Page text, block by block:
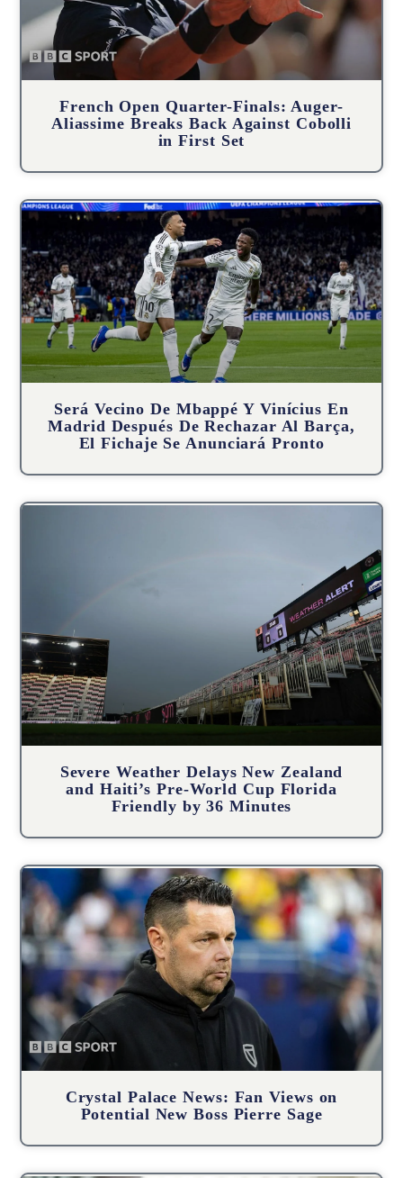
French Open Quarter-Finals: Auger-
Aliassime Breaks Back Against Cobolli
in First Set
Será Vecino De Mbappé Y Vinícius En
Madrid Después De Rechazar Al Barça,
El Fichaje Se Anunciará Pronto
Severe Weather Delays New Zealand
and Haiti’s Pre-World Cup Florida
Friendly by 36 Minutes
Crystal Palace News: Fan Views on
Potential New Boss Pierre Sage